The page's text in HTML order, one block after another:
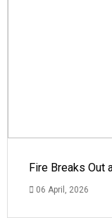
Fire Breaks Out
06 April, 2026